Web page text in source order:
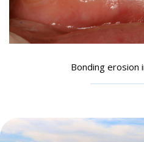
Bonding erosion